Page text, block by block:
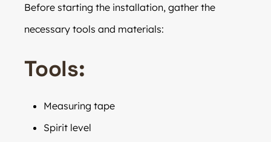
Before starting the installation, gather the
necessary tools and materials:
Tools:
Measuring tape
Spirit level